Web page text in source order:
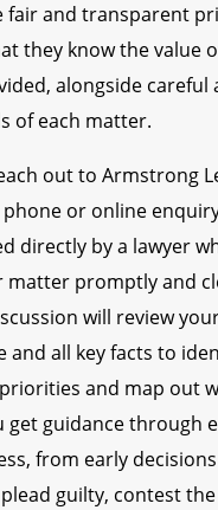
fair and transparent
they know the value
alongside careful
of each matter.
out to Armstrong
or online
directly by a lawyer
matter promptly and
will review
and all key facts to
and map out
get guidance through
from early
guilty, contest